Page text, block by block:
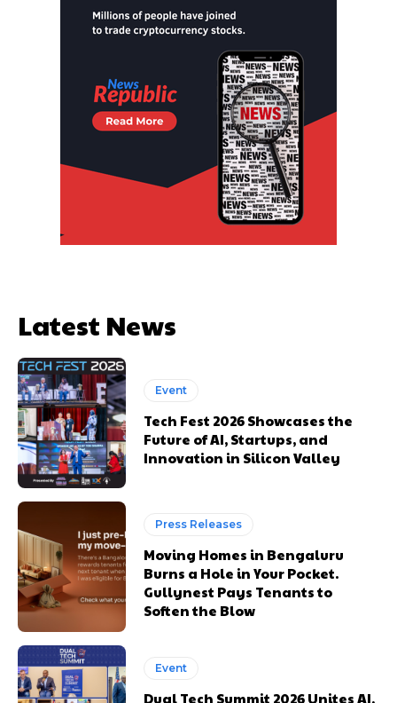
Latest News
Event
Tech Fest 2026 Showcases the
Future of AI, Startups, and
Innovation in Silicon Valley
Press Releases
Moving Homes in Bengaluru
Burns a Hole in Your Pocket.
Gullynest Pays Tenants to
Soften the Blow
Event
Dual Tech Summit 2026 Unites AI,